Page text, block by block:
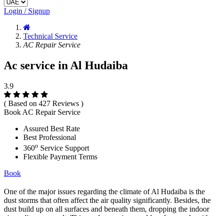
Login / Signup
Technical Service
AC Repair Service
Ac service in Al Hudaiba
3.9
( Based on 427 Reviews )
Book AC Repair Service
Assured Best Rate
Best Professional
360o Service Support
Flexible Payment Terms
Book
One of the major issues regarding the climate of Al Hudaiba is the
dust storms that often affect the air quality significantly. Besides, the
dust build up on all surfaces and beneath them, dropping the indoor